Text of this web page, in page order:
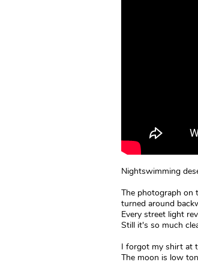
Nightswimming
The photograph on
turned around
Every street light
Still it's so much
I forgot my shirt at
The moon is low